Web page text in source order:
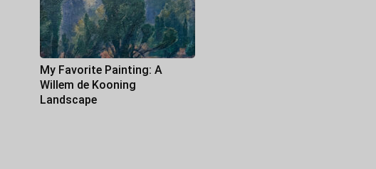
My Favorite Painting: A
Willem de Kooning
Landscape